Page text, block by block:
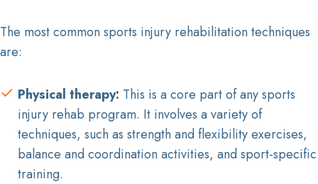
The most common sports injury rehabilitation techniques
are:
Physical therapy: This is a core part of any sports
injury rehab program. It involves a variety of
techniques, such as strength and flexibility exercises,
balance and coordination activities, and sport-specific
training.